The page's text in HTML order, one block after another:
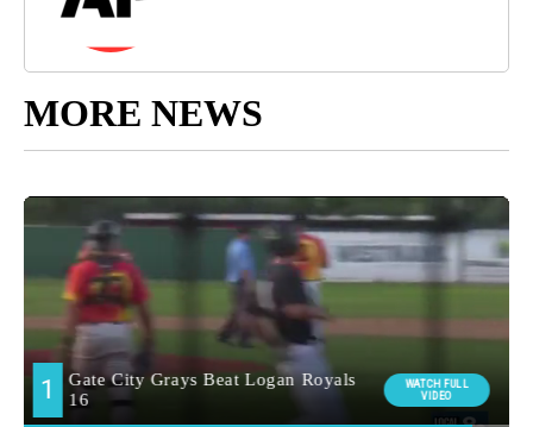
MORE NEWS